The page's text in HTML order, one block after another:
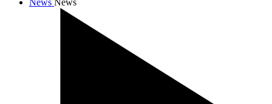
News News